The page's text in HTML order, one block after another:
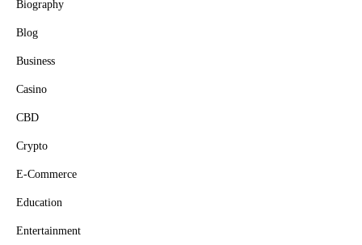
Biography
Blog
Business
Casino
CBD
Crypto
E-Commerce
Education
Entertainment